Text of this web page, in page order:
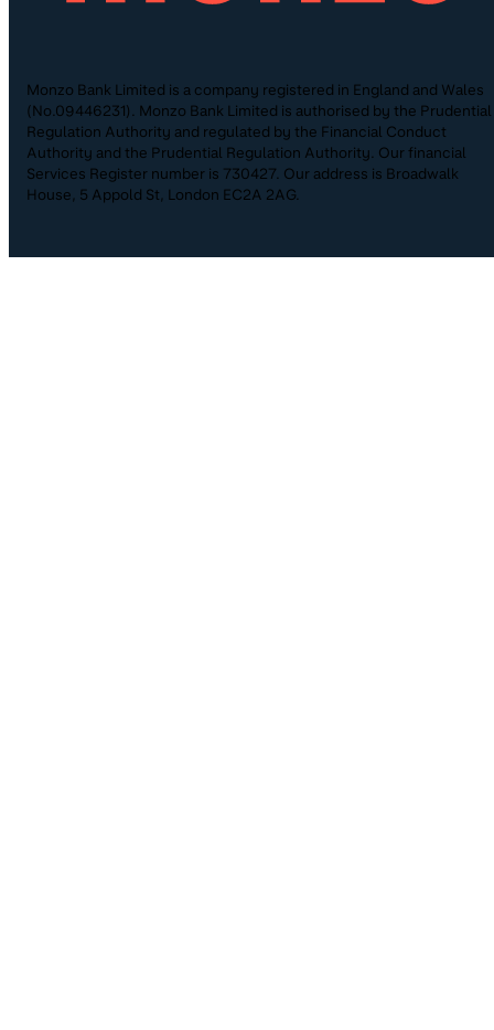
Monzo Bank Limited is a company registered in England and Wales
(No.09446231). Monzo Bank Limited is authorised by the Prudential
Regulation Authority and regulated by the Financial Conduct
Authority and the Prudential Regulation Authority. Our financial
Services Register number is 730427. Our address is Broadwalk
House, 5 Appold St, London EC2A 2AG.